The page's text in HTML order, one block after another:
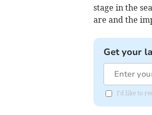
stage in the
are and the
Get your
I'd like to